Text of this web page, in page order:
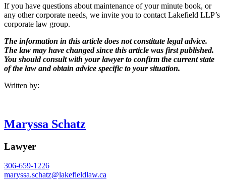
If you have questions about maintenance of your minute book, or
any other corporate needs, we invite you to contact Lakefield LLP’s
corporate law group.
The information in this article does not constitute legal advice.
The law may have changed since this article was first published.
You should consult with your lawyer to confirm the current state
of the law and obtain advice specific to your situation.
Written by:
Maryssa Schatz
Lawyer
306-659-1226
maryssa.schatz@lakefieldlaw.ca